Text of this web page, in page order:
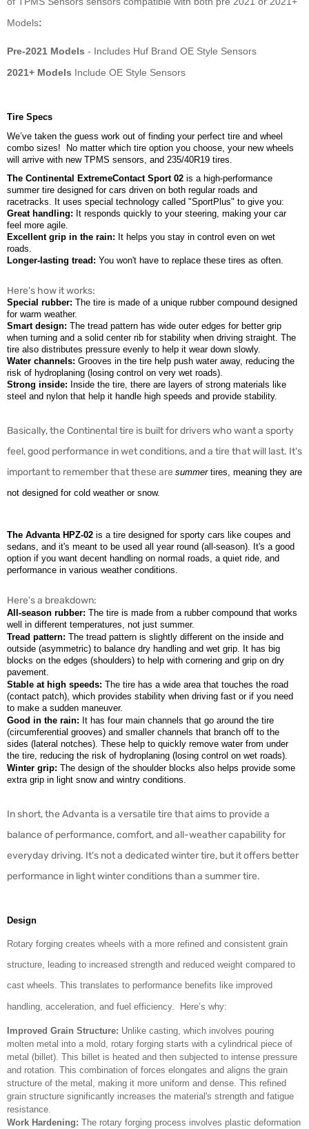
Models:
Pre-2021 Models - Includes Huf Brand OE Style Sensors
2021+ Models Include OE Style Sensors
Tire Specs
We’ve taken the guess work out of finding your perfect tire and wheel
combo sizes!
No matter which tire option you choose, your new wheels
will arrive with new TPMS sensors, and 235/40R19 tires.
The Continental ExtremeContact Sport 02 is a high-performance
summer tire designed for cars driven on both regular roads and
racetracks. It uses special technology called "SportPlus" to give you:
Great handling: It responds quickly to your steering, making your car
feel more agile.
Excellent grip in the rain: It helps you stay in control even on wet
roads.
Longer-lasting tread: You won't have to replace these tires as often.
Here's how it works:
Special rubber: The tire is made of a unique rubber compound designed
for warm weather.
Smart design: The tread pattern has wide outer edges for better grip
when turning and a solid center rib for stability when driving straight. The
tire also distributes pressure evenly to help it wear down slowly.
Water channels: Grooves in the tire help push water away, reducing the
risk of hydroplaning (losing control on very wet roads).
Strong inside: Inside the tire, there are layers of strong materials like
steel and nylon that help it handle high speeds and provide stability.
Basically, the Continental tire is built for drivers who want a sporty
feel, good performance in wet conditions, and a tire that will last. It's
important to remember that these are summertires, meaning they are
not designed for cold weather or snow.
The Advanta HPZ-02 is a tire designed for sporty cars like coupes and
sedans, and it's meant to be used all year round (all-season). It's a good
option if you want decent handling on normal roads, a quiet ride, and
performance in various weather conditions.
Here's a breakdown:
All-season rubber: The tire is made from a rubber compound that works
well in different temperatures, not just summer.
Tread pattern: The tread pattern is slightly different on the inside and
outside (asymmetric) to balance dry handling and wet grip. It has big
blocks on the edges (shoulders) to help with cornering and grip on dry
pavement.
Stable at high speeds: The tire has a wide area that touches the road
(contact patch), which provides stability when driving fast or if you need
to make a sudden maneuver.
Good in the rain: It has four main channels that go around the tire
(circumferential grooves) and smaller channels that branch off to the
sides (lateral notches). These help to quickly remove water from under
the tire, reducing the risk of hydroplaning (losing control on wet roads).
Winter grip: The design of the shoulder blocks also helps provide some
extra grip in light snow and wintry conditions.
In short, the Advanta is a versatile tire that aims to provide a
balance of performance, comfort, and all-weather capability for
everyday driving. It's not a dedicated winter tire, but it offers better
performance in light winter conditions than a summer tire.
Design
Rotary forging creates wheels with a more refined and consistent grain
structure, leading to increased strength and reduced weight compared to
cast wheels. This translates to performance benefits like improved
handling, acceleration, and fuel efficiency. Here’s why:
Improved Grain Structure: Unlike casting, which involves pouring
molten metal into a mold, rotary forging starts with a cylindrical piece of
metal (billet). This billet is heated and then subjected to intense pressure
and rotation. This combination of forces elongates and aligns the grain
structure of the metal, making it more uniform and dense. This refined
grain structure significantly increases the material's strength and fatigue
resistance.
Work Hardening: The rotary forging process involves plastic deformation